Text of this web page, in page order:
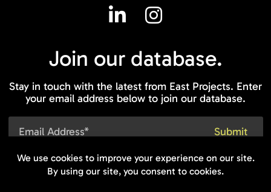
Join our database.
Stay in touch with the latest from East Projects. Enter
your email address below to join our database.